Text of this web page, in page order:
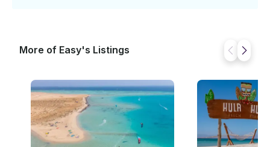
More of Easy's Listings